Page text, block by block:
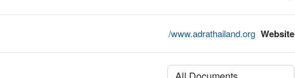
Website
www.adrathailand.org/